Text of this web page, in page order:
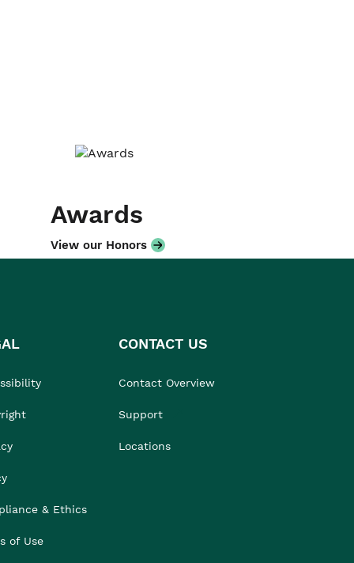
Awards
View our Honors
& Ethics
of Use
CONTACT US
Contact Overview
Support
Locations